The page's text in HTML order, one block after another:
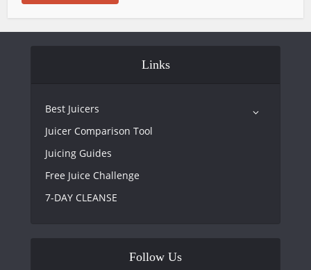
Links
Best Juicers
Juicer Comparison Tool
Juicing Guides
Free Juice Challenge
7-DAY CLEANSE
Follow Us